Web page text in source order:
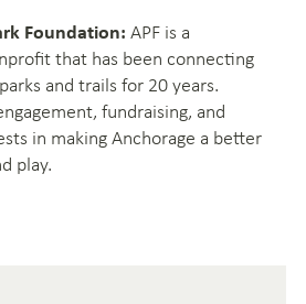
Foundation: APF is a
that has been connecting
and trails for 20 years.
fundraising, and
in making Anchorage a better
play.